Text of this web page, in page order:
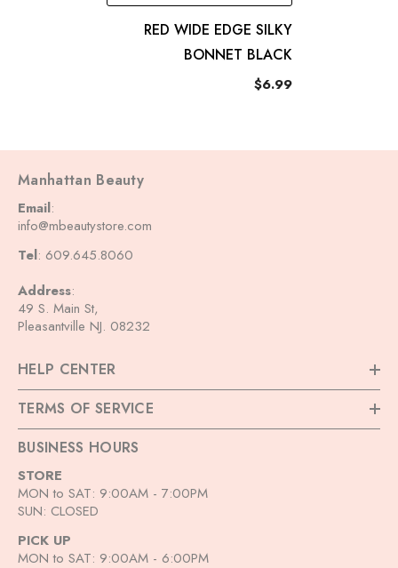
RED WIDE EDGE SILKY
BONNET BLACK
$6.99
Manhattan Beauty
Email:
info@mbeautystore.com
Tel: 609.645.8060
Address:
49 S. Main St,
Pleasantville NJ. 08232
HELP CENTER
TERMS OF SERVICE
BUSINESS HOURS
STORE
MON to SAT: 9:00AM - 7:00PM
SUN: CLOSED
PICK UP
MON to SAT: 9:00AM - 6:00PM